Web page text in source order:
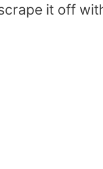
it off